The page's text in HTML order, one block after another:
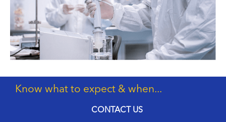
Know what to expect & when...
CONTACT US